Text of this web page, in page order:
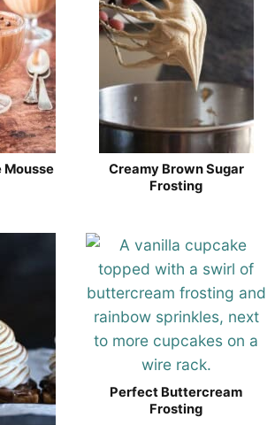
Mousse
Creamy Brown Sugar
Frosting
Perfect Buttercream
Frosting